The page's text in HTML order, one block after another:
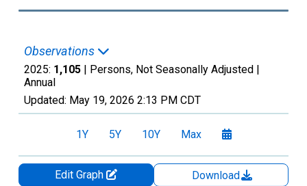
Observations
2025: 1,105 | Persons, Not Seasonally Adjusted |
Annual
Updated: May 19, 2026 2:13 PM CDT
1Y 5Y 10Y Max
Edit Graph
Download